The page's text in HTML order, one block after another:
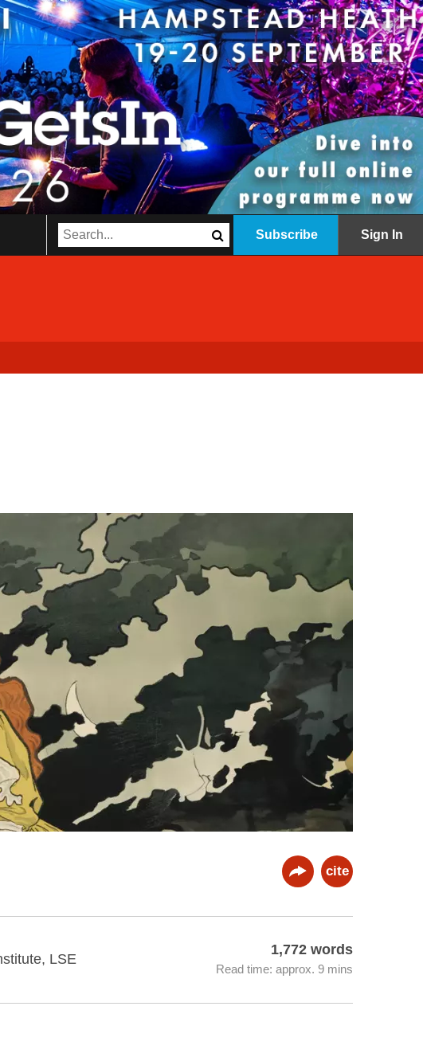
Subscribe Sign In
cite
LSE
1,772 words
Read time: approx. 9 mins